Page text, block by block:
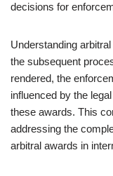
decisions for
Understanding
the subsequent
rendered, the
influenced by the
these awards. This
addressing the
arbitral awards in